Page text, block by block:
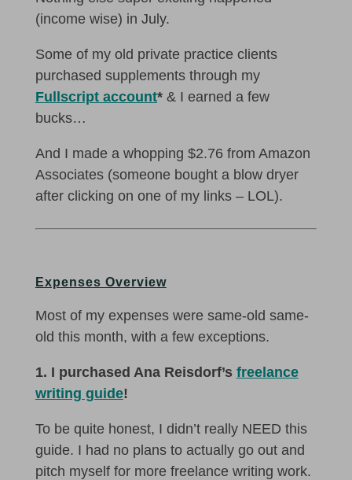
(income wise) in July.
Some of my old private practice clients
purchased supplements through my
Fullscript account*& I earned a few
bucks…
And I made a whopping $2.76 from Amazon
Associates (someone bought a blow dryer
after clicking on one of my links – LOL).
Expenses Overview
Most of my expenses were same-old same-
old this month, with a few exceptions.
1. I purchased Ana Reisdorf’s freelance
writing guide!
To be quite honest, I didn’t really NEED this
guide. I had no plans to actually go out and
pitch myself for more freelance writing work.